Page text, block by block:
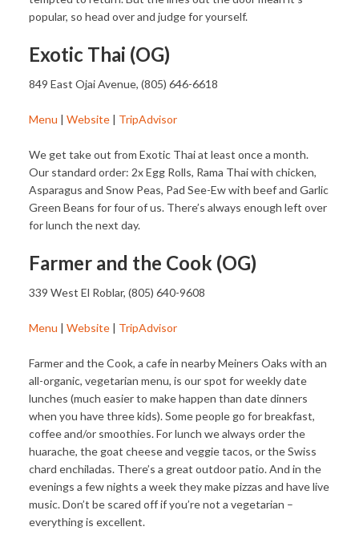
popular, so head over and judge for yourself.
Exotic Thai (OG)
849 East Ojai Avenue, (805) 646-6618
Menu | Website| TripAdvisor
We get take out from Exotic Thai at least once a month.
Our standard order: 2x Egg Rolls, Rama Thai with chicken,
Asparagus and Snow Peas, Pad See-Ew with beef and Garlic
Green Beans for four of us. There’s always enough left over
for lunch the next day.
Farmer and the Cook (OG)
339 West El Roblar, (805) 640-9608
Menu | Website| TripAdvisor
Farmer and the Cook, a cafe in nearby Meiners Oaks with an
all-organic, vegetarian menu, is our spot for weekly date
lunches (much easier to make happen than date dinners
when you have three kids). Some people go for breakfast,
coffee and/or smoothies. For lunch we always order the
huarache, the goat cheese and veggie tacos, or the Swiss
chard enchiladas. There’s a great outdoor patio. And in the
evenings a few nights a week they make pizzas and have live
music. Don’t be scared off if you’re not a vegetarian –
everything is excellent.